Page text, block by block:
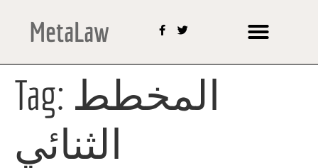
MetaLaw
Tag: المخطط
الثنائي